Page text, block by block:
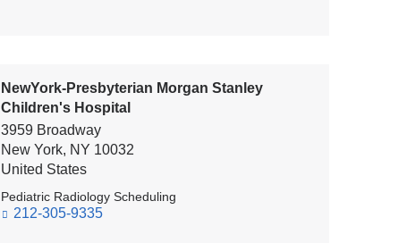
NewYork-Presbyterian Morgan Stanley
Children's Hospital
3959 Broadway
New York, NY 10032
United States
Pediatric Radiology Scheduling
212-305-9335